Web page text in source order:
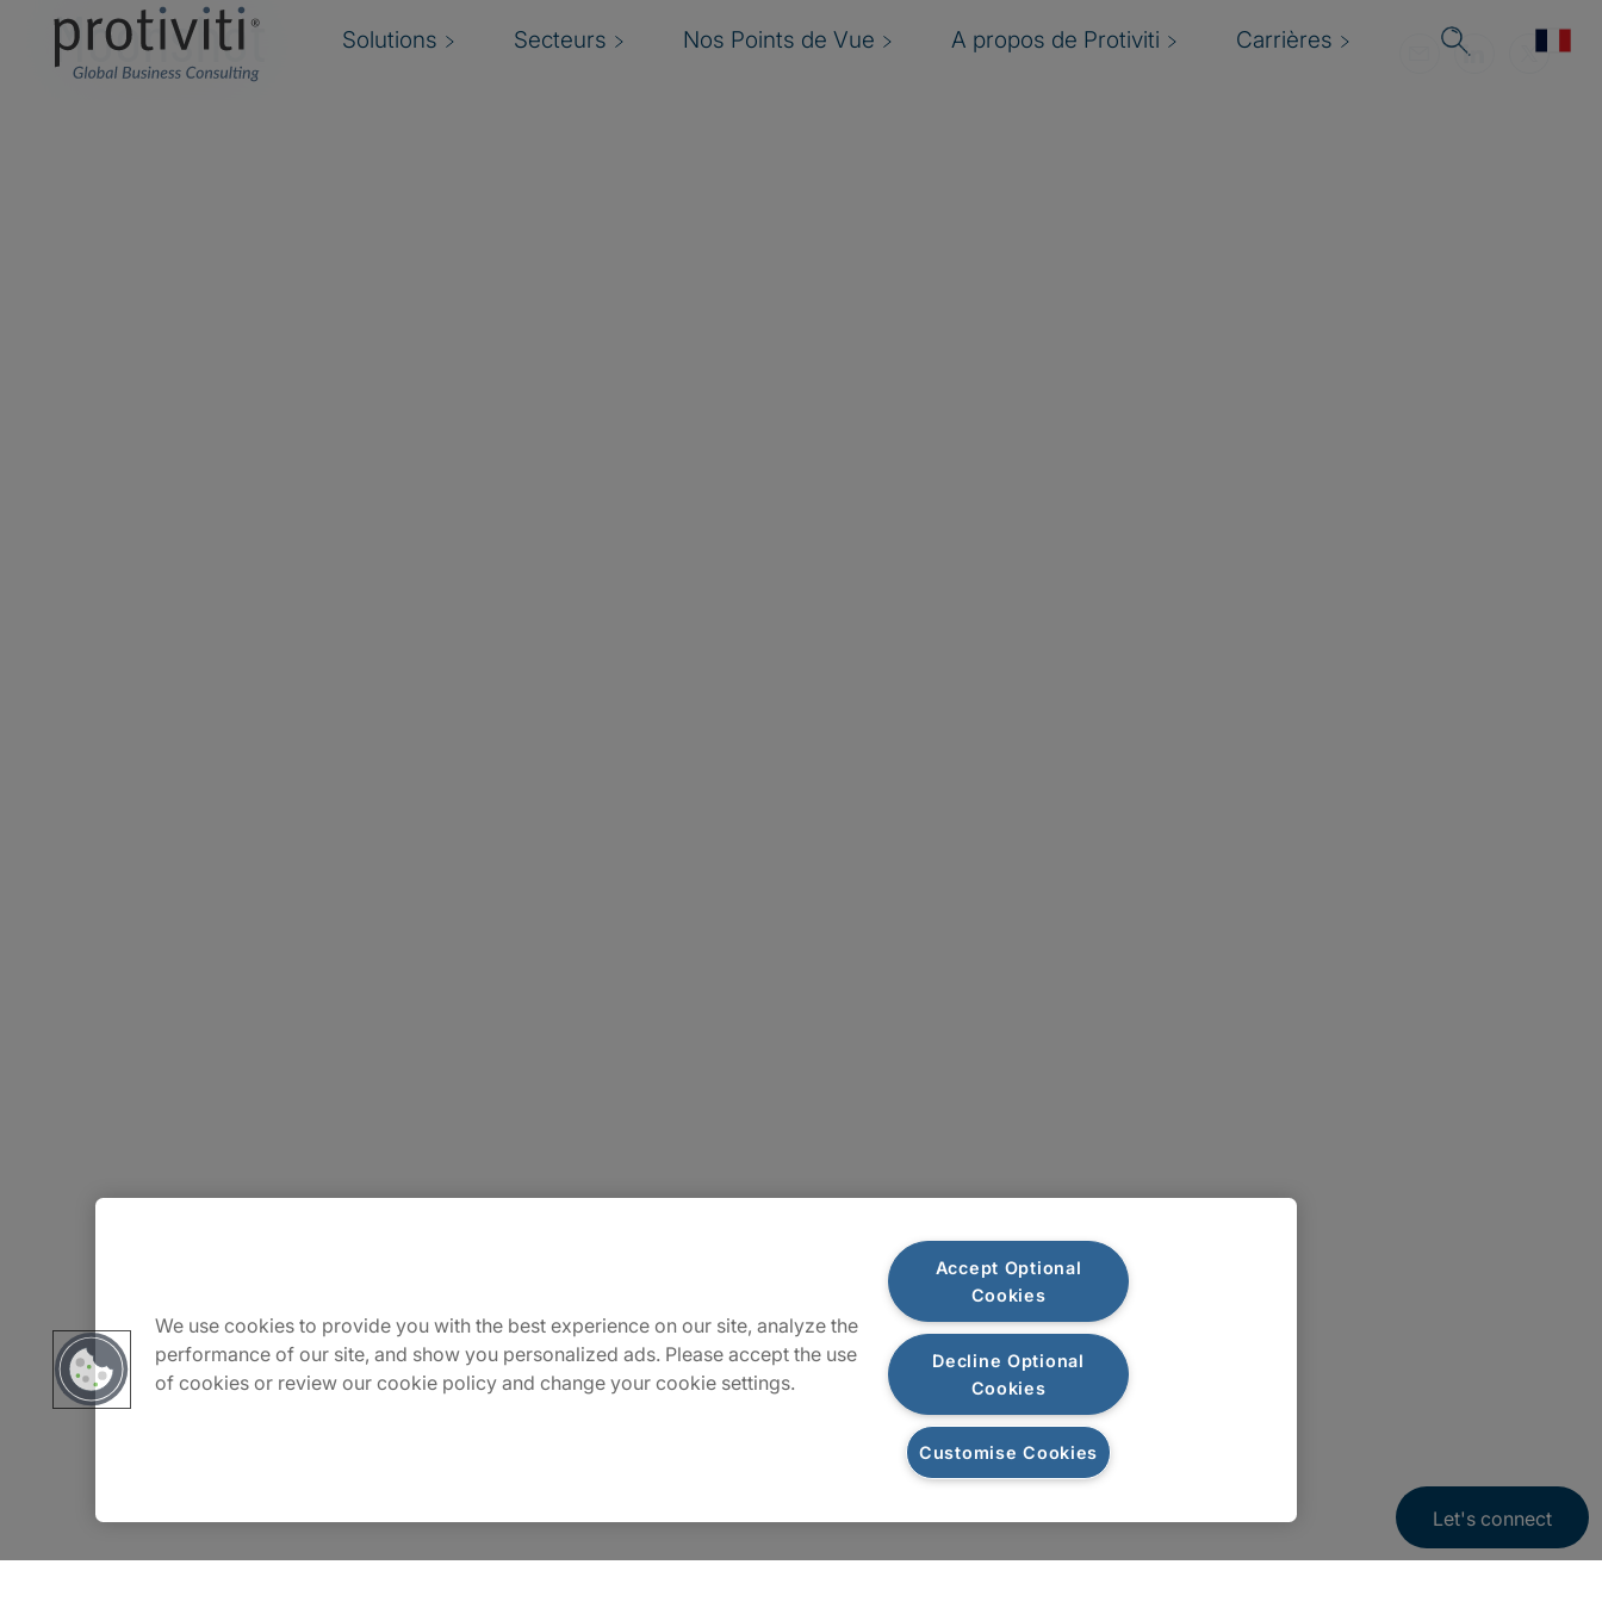
Solutions Secteurs Nos Points de Vue A propos de Protiviti Carrières
Moonshot
Carrière
Contact Us
Let's connect
We use cookies to provide you with the best experience on our site, analyze the
performance of our site, and show you personalized ads. Please accept the use
of cookies or review our cookie policy and change your cookie settings.
Accept Optional
Cookies
Decline Optional
Cookies
Customise Cookies